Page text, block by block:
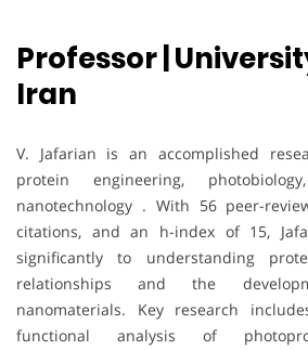
Professor |
Iran
V. Jafarian is an accomplished
protein engineering,
nanotechnology . With 56 peer-
citations, and an h-index of 15,
significantly to understanding
relationships and the
nanomaterials. Key research
functional analysis of